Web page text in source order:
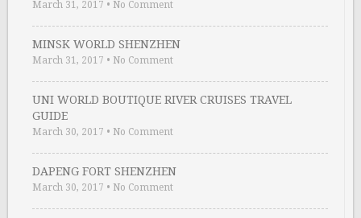
March 31, 2017 • No Comment
MINSK WORLD SHENZHEN
March 31, 2017 • No Comment
UNI WORLD BOUTIQUE RIVER CRUISES TRAVEL
GUIDE
March 30, 2017 • No Comment
DAPENG FORT SHENZHEN
March 30, 2017 • No Comment